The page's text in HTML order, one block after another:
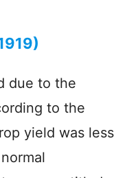
due to the
to the
yield was less